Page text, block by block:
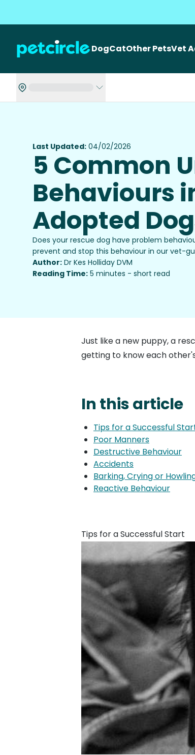
DogCatOther PetsVet
Last Updated: 04/02/2026
5 Common
Behaviours
Adopted
Does your rescue dog have problem
prevent and stop this behaviour in our vet-
Author: Dr Kes Holliday DVM
Reading Time: 5 minutes - short read
Just like a new puppy, a
getting to know each
In this article
Tips for a Successful
Poor Manners
Destructive Behaviour
Accidents
Barking, Crying or
Reactive Behaviour
Tips for a Successful Start